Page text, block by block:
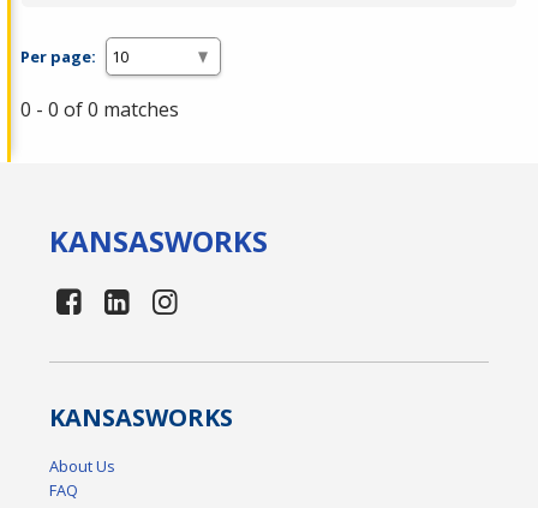
Per page:
0 - 0 of 0 matches
KANSASWORKS
KANSASWORKS
About Us
FAQ